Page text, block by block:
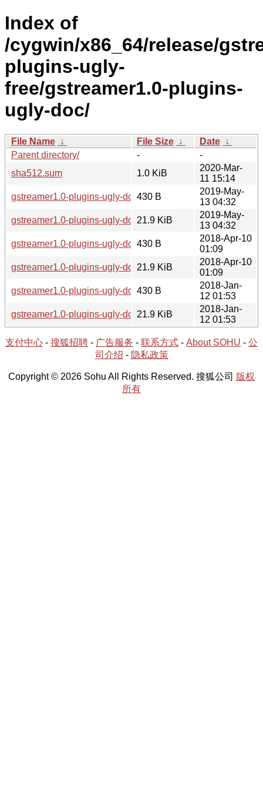
Index of
/cygwin/x86_64/release/
plugins-ugly-
free/gstreamer1.0-plugins-
ugly-doc/
File Name ↓ File Size ↓ Date ↓
Parent directory/
-
-
sha512.sum
1.0 KiB
2020-Mar-
11 15:14
gstreamer1.0-plugins-ugly-doc-1.12.5-2.hint
430 B
2019-May-
13 04:32
gstreamer1.0-plugins-ugly-doc-1.12.5-2.tar.xz
21.9 KiB
2019-May-
13 04:32
gstreamer1.0-plugins-ugly-doc-1.12.5-1.hint
430 B
2018-Apr-10
01:09
gstreamer1.0-plugins-ugly-doc-1.12.5-1.tar.xz
21.9 KiB
2018-Apr-10
01:09
gstreamer1.0-plugins-ugly-doc-1.12.4-2.hint
430 B
2018-Jan-
12 01:53
gstreamer1.0-plugins-ugly-doc-1.12.4-2.tar.xz
21.9 KiB
2018-Jan-
12 01:53
支付中心 - 搜狐招聘 - 广告服务 - 联系方式 - About SOHU - 公
司介绍 - 隐私政策
Copyright © 2026 Sohu All Rights Reserved. 搜狐公司 版权
所有